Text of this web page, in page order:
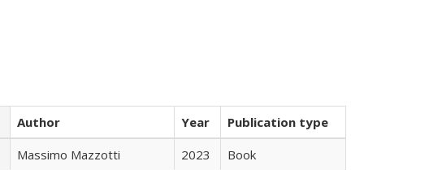
Author Year
Publication type
Massimo Mazzotti 2023
Book